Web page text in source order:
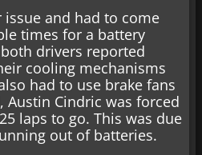
and had to come
times for a battery
drivers reported
cooling mechanisms
had to use brake fans
Austin Cindric was forced
laps to go. This was due
out of batteries.